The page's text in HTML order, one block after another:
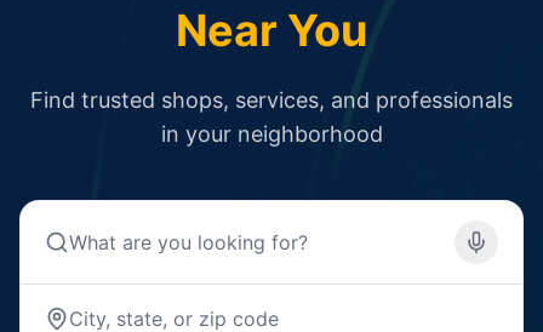
Near You
Find trusted shops, services, and professionals
in your neighborhood